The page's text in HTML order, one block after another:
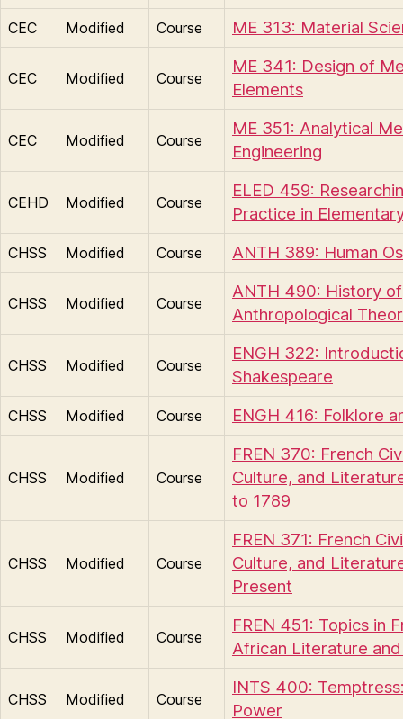
CEC Modified Course ME 313: Material
CEC Modified Course
ME 341: Design of
Elements
CEC Modified Course
ME 351: Analytical
Engineering
CEHD Modified Course
ELED 459:
Practice in
CHSS Modified Course ANTH 389: Human
CHSS Modified Course
ANTH 490: History of
Anthropological
CHSS Modified Course
ENGH 322:
Shakespeare
CHSS Modified Course ENGH 416: Folklore
CHSS Modified Course
FREN 370: French
Culture, and
to 1789
CHSS Modified Course
FREN 371: French
Culture, and
Present
CHSS Modified Course
FREN 451: Topics in
African Literature
CHSS Modified Course
INTS 400:
Power